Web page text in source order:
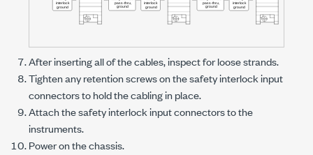
After inserting all of the cables, inspect for loose strands.
Tighten any retention screws on the safety interlock input
connectors to hold the cabling in place.
Attach the safety interlock input connectors to the
instruments.
Power on the chassis.